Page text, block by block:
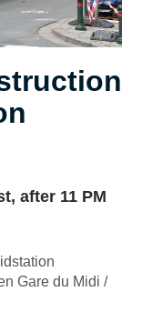
after 11 PM
Gare du Midi /